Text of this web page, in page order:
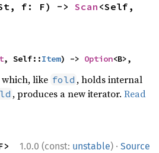
f: F) -> Scan <Self,
, Self::Item) -> Option<B>,
like fold , holds internal
, produces a new iterator.Read
1.0.0 (const: unstable) · Source